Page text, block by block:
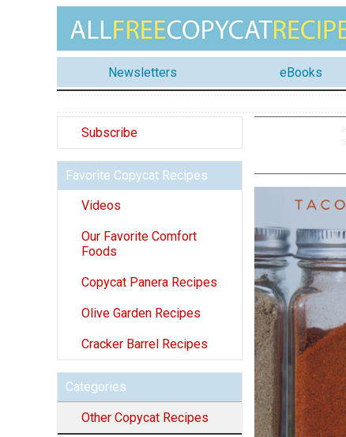
Newsletters eBooks
Subscribe
Favorite Copycat Recipes
Videos
Our Favorite Comfort
Foods
Copycat Panera Recipes
Olive Garden Recipes
Cracker Barrel Recipes
Categories
Other Copycat Recipes